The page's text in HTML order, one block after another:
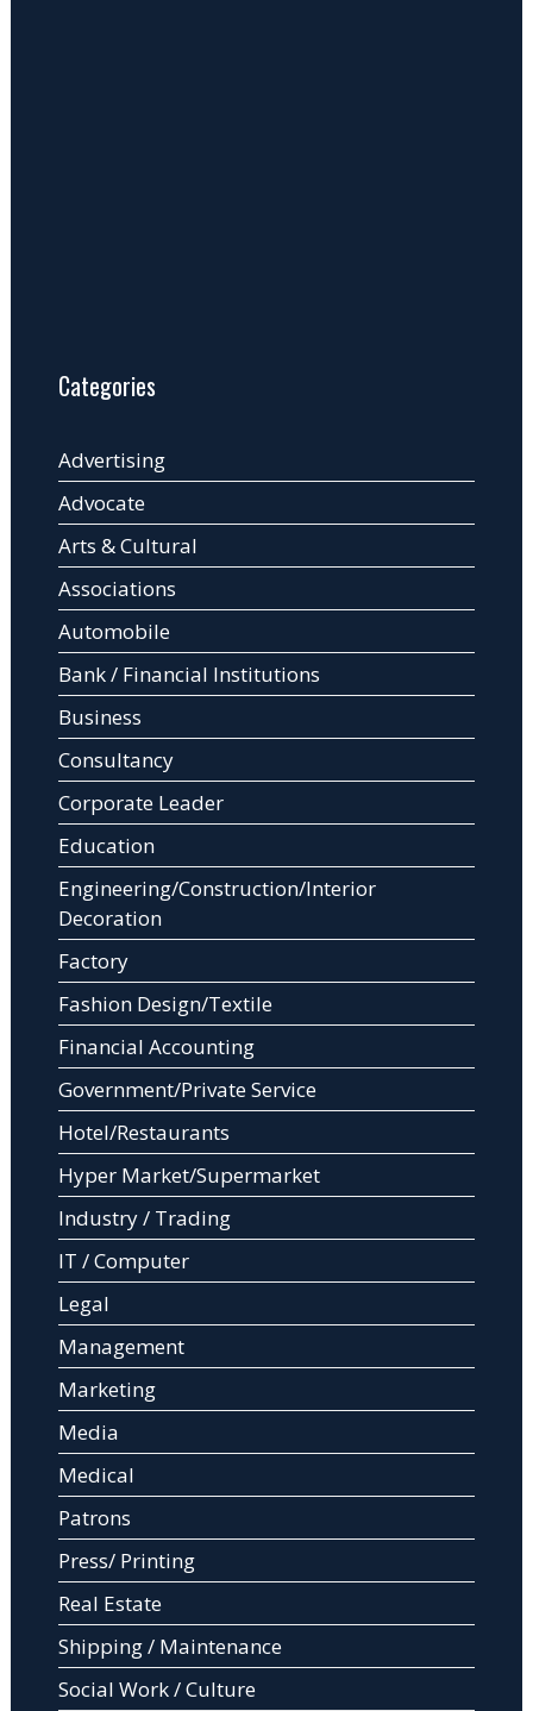
Categories
Advertising
Advocate
Arts & Cultural
Associations
Automobile
Bank / Financial Institutions
Business
Consultancy
Corporate Leader
Education
Engineering/Construction/Interior
Decoration
Factory
Fashion Design/Textile
Financial Accounting
Government/Private Service
Hotel/Restaurants
Hyper Market/Supermarket
Industry / Trading
IT / Computer
Legal
Management
Marketing
Media
Medical
Patrons
Press/ Printing
Real Estate
Shipping / Maintenance
Social Work / Culture